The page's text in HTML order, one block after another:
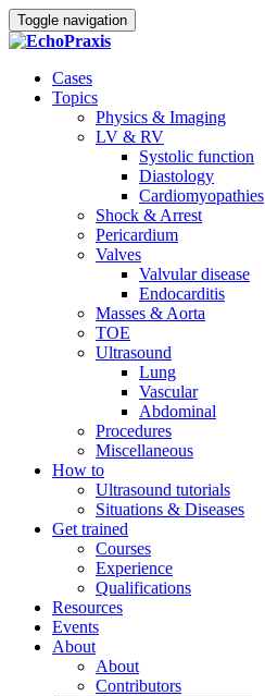
Toggle navigation
Cases
Topics
Physics & Imaging
LV & RV
Systolic function
Diastology
Cardiomyopathies
Shock & Arrest
Pericardium
Valves
Valvular disease
Endocarditis
Masses & Aorta
TOE
Ultrasound
Lung
Vascular
Abdominal
Procedures
Miscellaneous
How to
Ultrasound tutorials
Situations & Diseases
Get trained
Courses
Experience
Qualifications
Resources
Events
About
About
Contributors